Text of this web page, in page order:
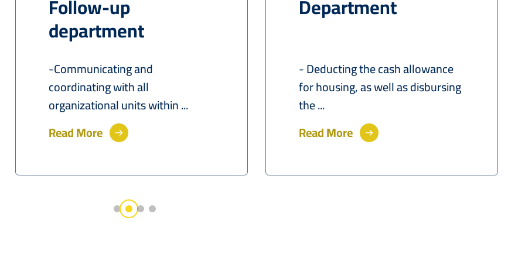
Follow-up
department
-Communicating and
coordinating with all
organizational units within ...
Read More
Department
- Deducting the cash allowance
for housing, as well as disbursing
the ...
Read More